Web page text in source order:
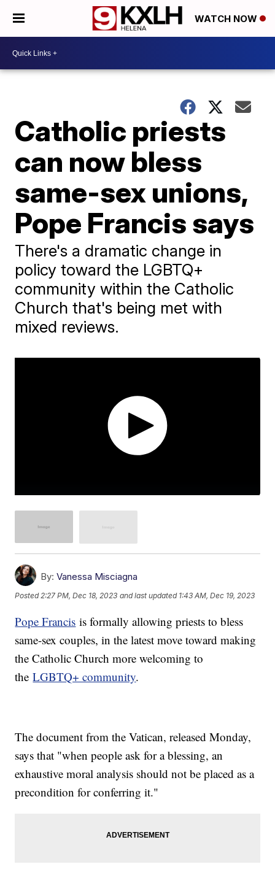
WATCH NOW
Catholic priests
can now bless
same-sex unions,
Pope Francis says
There's a dramatic change in
policy toward the LGBTQ+
community within the Catholic
Church that's being met with
mixed reviews.
By: Vanessa Misciagna
Posted2:27 PM, Dec 18, 2023 and last updated 1:43 AM, Dec 19, 2023
Pope Francis is formally allowing priests to bless
same-sex couples, in the latest move toward making
the Catholic Church more welcoming to
theLGBTQ+ community.
The document from the Vatican, released Monday,
says that "when people ask for a blessing, an
exhaustive moral analysis should not be placed as a
precondition for conferring it."